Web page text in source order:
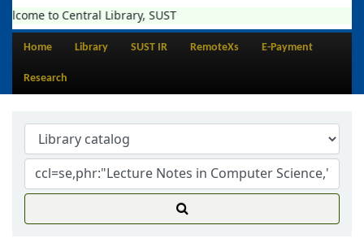
to Central Library, SUST
Home Library SUST IR RemoteXs E-Payment
Research